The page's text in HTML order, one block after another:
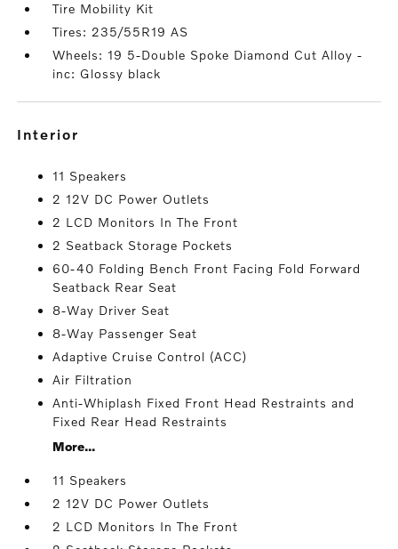
Tire Mobility Kit
Tires: 235/55R19 AS
Wheels: 19 5-Double Spoke Diamond Cut Alloy -
inc: Glossy black
interior
11 Speakers
2 12V DC Power Outlets
2 LCD Monitors In The Front
2 Seatback Storage Pockets
60-40 Folding Bench Front Facing Fold Forward
Seatback Rear Seat
8-Way Driver Seat
8-Way Passenger Seat
Adaptive Cruise Control (ACC)
Air Filtration
Anti-Whiplash Fixed Front Head Restraints and
Fixed Rear Head Restraints
More...
11 Speakers
2 12V DC Power Outlets
2 LCD Monitors In The Front